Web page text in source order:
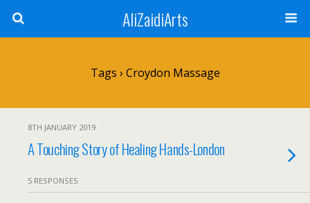
AliZaidiArts
Tags › Croydon Massage
8TH JANUARY 2019
A Touching Story of Healing Hands-London
5 RESPONSES